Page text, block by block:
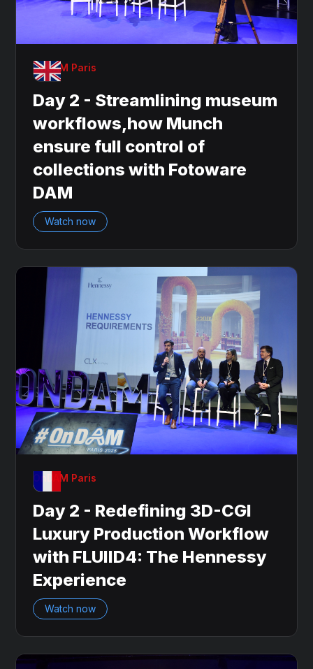
OnDAM Paris
Day 2 - Streamlining museum
workflows,how Munch
ensure full control of
collections with Fotoware
DAM
Watch now
OnDAM Paris
Day 2 - Redefining 3D-CGI
Luxury Production Workflow
with FLUIID4: The Hennessy
Experience
Watch now